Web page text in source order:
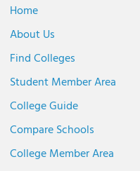
Home
About Us
Find Colleges
Student Member Area
College Guide
Compare Schools
College Member Area